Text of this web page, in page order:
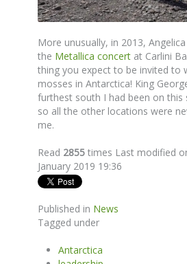
More unusually, in 2013,
the Metallica concert at Carlini
thing you expect to be invited to
mosses in Antarctica! King
furthest south I had been on this
so all the other locations were
me.
Read 2855 times Last modified
January 2019 19:36
Published in News
Tagged under
Antarctica